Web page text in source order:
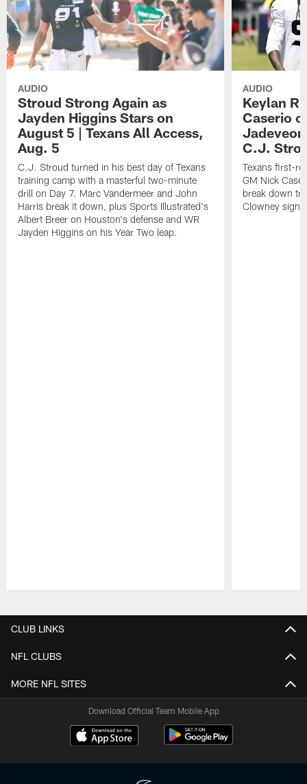
AUDIO
Stroud Strong Again as
Jayden Higgins Stars on
August 5 | Texans All Access,
Aug. 5
C.J. Stroud turned in his best day of Texans
training camp with a masterful two-minute
drill on Day 7. Marc Vandermeer and John
Harris break it down, plus Sports Illustrated's
Albert Breer on Houston's defense and WR
Jayden Higgins on his Year Two leap.
AUDIO
Keylan
Caserio
C.J.
Texans first-
GM Nick
break down
Clowney
CLUB LINKS
NFL CLUBS
MORE NFL SITES
Download Official Team Mobile App